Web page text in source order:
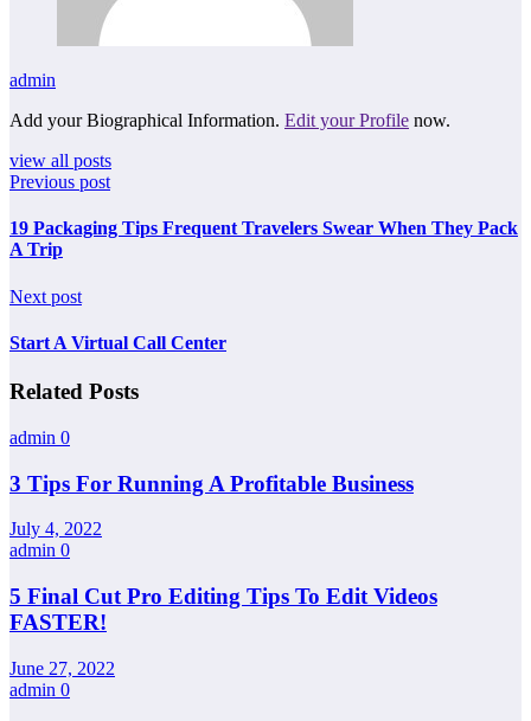
admin
Add your Biographical Information. Edit your Profile now.
view all posts
Previous post
19 Packaging Tips Frequent Travelers Swear When They Pack
A Trip
Next post
Start A Virtual Call Center
Related Posts
admin 0
3 Tips For Running A Profitable Business
July 4, 2022
admin 0
5 Final Cut Pro Editing Tips To Edit Videos
FASTER!
June 27, 2022
admin 0